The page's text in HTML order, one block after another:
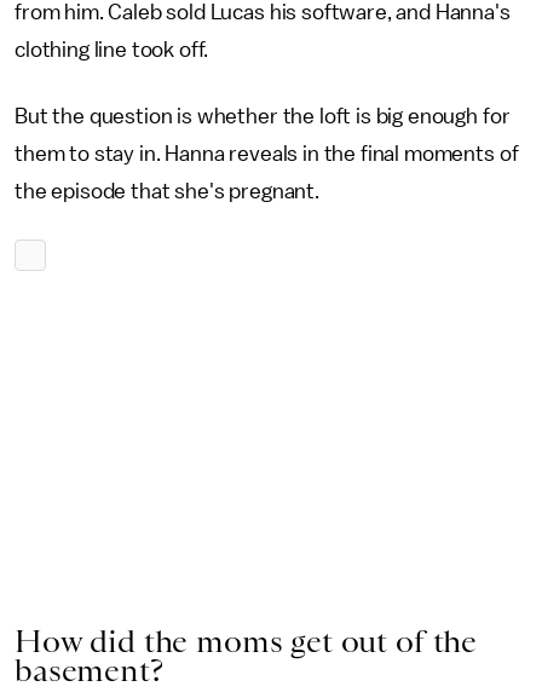
from him. Caleb sold Lucas his software, and Hanna's
clothing line took off.
But the question is whether the loft is big enough for
them to stay in. Hanna reveals in the final moments of
the episode that she's pregnant.
How did the moms get out of the
basement?